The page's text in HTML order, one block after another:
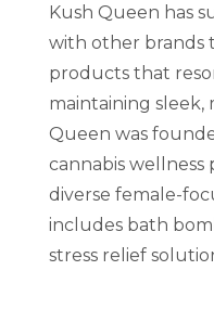
Kush Queen has
with other brands
products that
maintaining sleek,
Queen was
cannabis wellness
diverse female-
includes bath
stress relief